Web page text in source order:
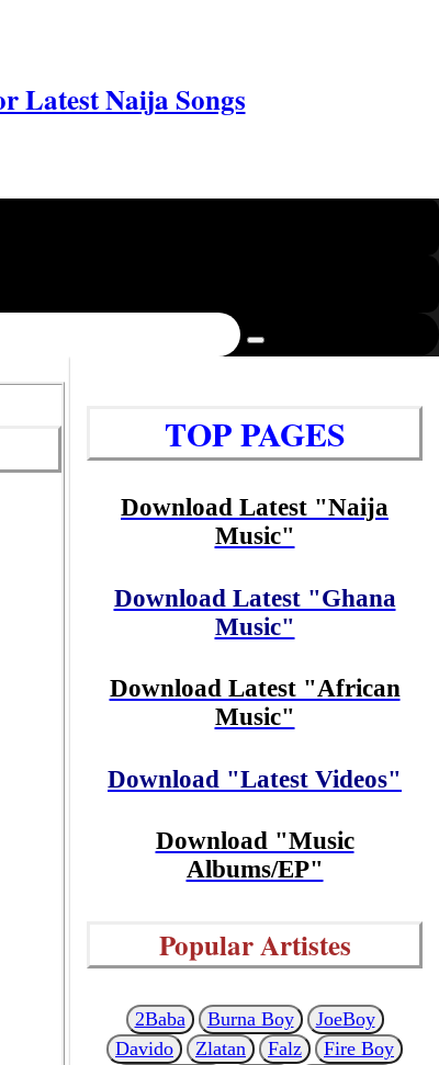
Latest Naija Songs
TOP PAGES
Download Latest "Naija
Music"
Download Latest "Ghana
Music"
Download Latest "African
Music"
Download "Latest Videos"
Download "Music
Albums/EP"
Popular Artistes
2Baba Burna Boy
JoeBoy
Davido
Zlatan Falz
Fire Boy